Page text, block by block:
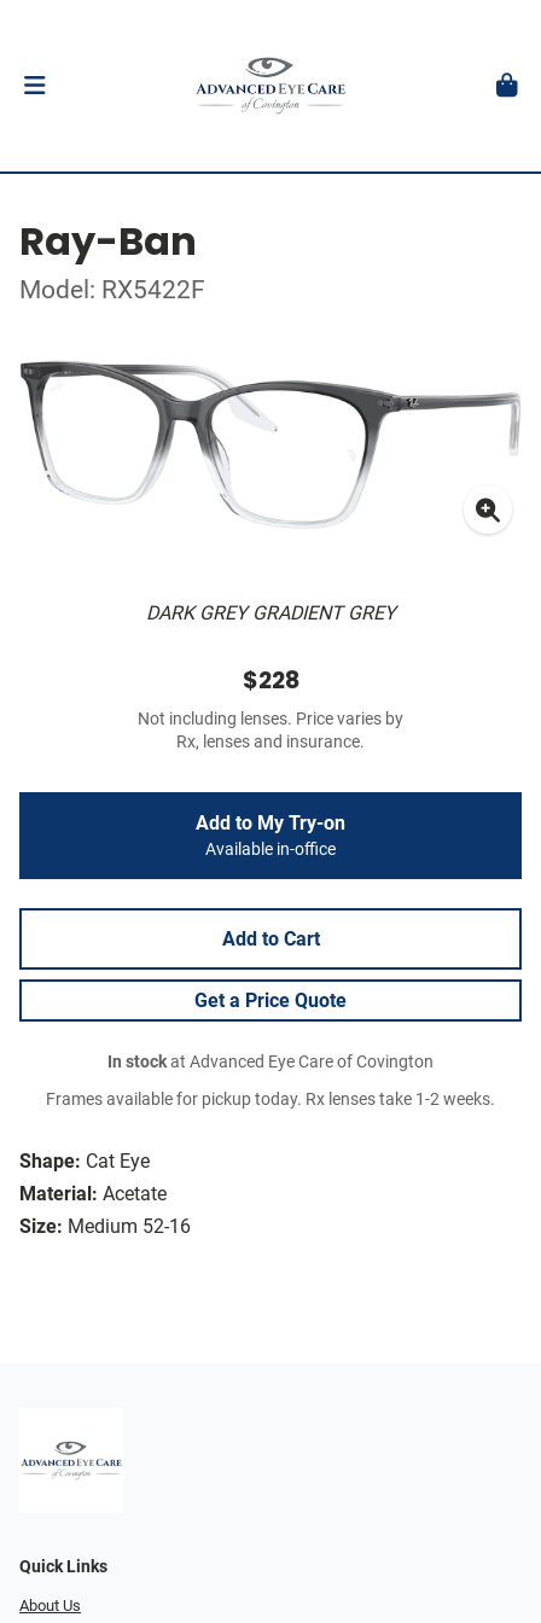
Ray-Ban
Model: RX5422F
DARK GREY GRADIENT GREY
Shape: Cat Eye
Material: Acetate
Size: Medium 52-16
$228
Not including lenses. Price varies by
Rx, lenses and insurance.
Add to My Try-on
Available in-office
Add to Cart
Get a Price Quote
In stockat Advanced Eye Care of Covington
Frames available for pickup today. Rx lenses take 1-2 weeks.
Quick Links
About Us